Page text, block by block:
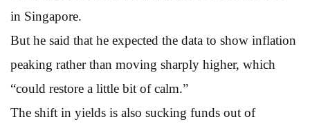
in Singapore.
But he said that he expected the data to show inflation
peaking rather than moving sharply higher, which
“could restore a little bit of calm.”
The shift in yields is also sucking funds out of